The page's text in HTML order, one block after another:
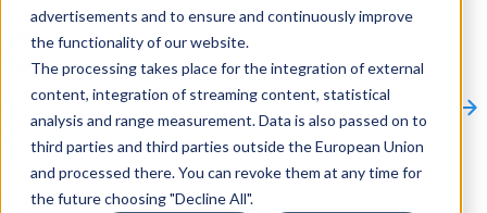
advertisements and to ensure and continuously improve
the functionality of our website.
The processing takes place for the integration of external
content, integration of streaming content, statistical
analysis and range measurement. Data is also passed on to
third parties and third parties outside the European Union
and processed there. You can revoke them at any time for
the future choosing "Decline All".
RMM
Connect
Other Products:
CloudBerry Explorer
CloudBerry Drive
MSP360 Tickets
Contact Us
Request a Quote Request a Demo
All
Products
Products
Products